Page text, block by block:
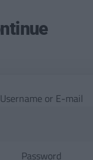
Username or E-mail
Password